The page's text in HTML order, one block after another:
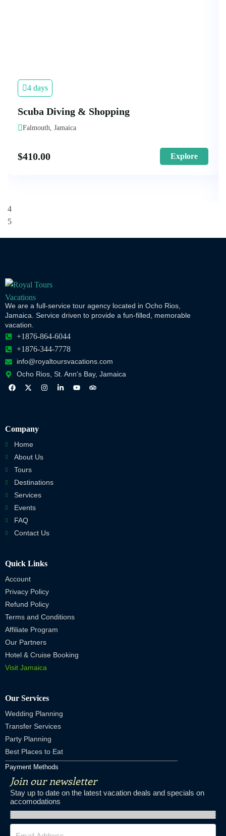
4 days
Scuba Diving & Shopping
Falmouth, Jamaica
$410.00 Explore
We are a full-service tour agency located in Ocho Rios,
Jamaica. Service driven to provide a fun-filled, memorable
vacation.
+1876-864-6044
+1876-344-7778
info@royaltoursvacations.com
Ocho Rios, St. Ann's Bay, Jamaica
Company
Home
About Us
Tours
Destinations
Services
Events
FAQ
Contact Us
Quick Links
Account
Privacy Policy
Refund Policy
Terms and Conditions
Affiliate Program
Our Partners
Hotel & Cruise Booking
Visit Jamaica
Our Services
Wedding Planning
Transfer Services
Party Planning
Best Places to Eat
Payment Methods
Join our newsletter
Stay up to date on the latest vacation deals and specials on
accomodations